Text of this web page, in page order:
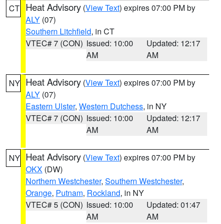
CT Heat Advisory (View Text) expires 07:00 PM by
ALY (07)
Southern Litchfield, in CT
VTEC# 7 (CON) Issued: 10:00
AM
Updated: 12:17
AM
NY Heat Advisory (View Text) expires 07:00 PM by
ALY (07)
Eastern Ulster, Western Dutchess, in NY
VTEC# 7 (CON) Issued: 10:00
AM
Updated: 12:17
AM
NY Heat Advisory (View Text) expires 07:00 PM by
OKX (DW)
Northern Westchester, Southern Westchester,
Orange, Putnam, Rockland, in NY
VTEC# 5 (CON) Issued: 10:00
AM
Updated: 01:47
AM